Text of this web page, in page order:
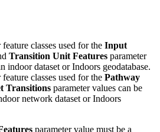
classes used for the Input
Transition Unit Features parameter
indoor dataset or Indoors geodatabase.
classes used for the Pathway
Transitions parameter values can be
network dataset or Indoors
parameter value must be a